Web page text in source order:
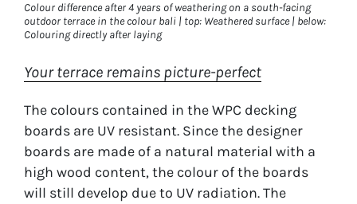
Colour difference after 4 years of weathering on a south-facing
outdoor terrace in the colour bali | top: Weathered surface | below:
Colouring directly after laying
Your terrace remains picture-perfect
The colours contained in the WPC decking
boards are UV resistant. Since the designer
boards are made of a natural material with a
high wood content, the colour of the boards
will still develop due to UV radiation. The